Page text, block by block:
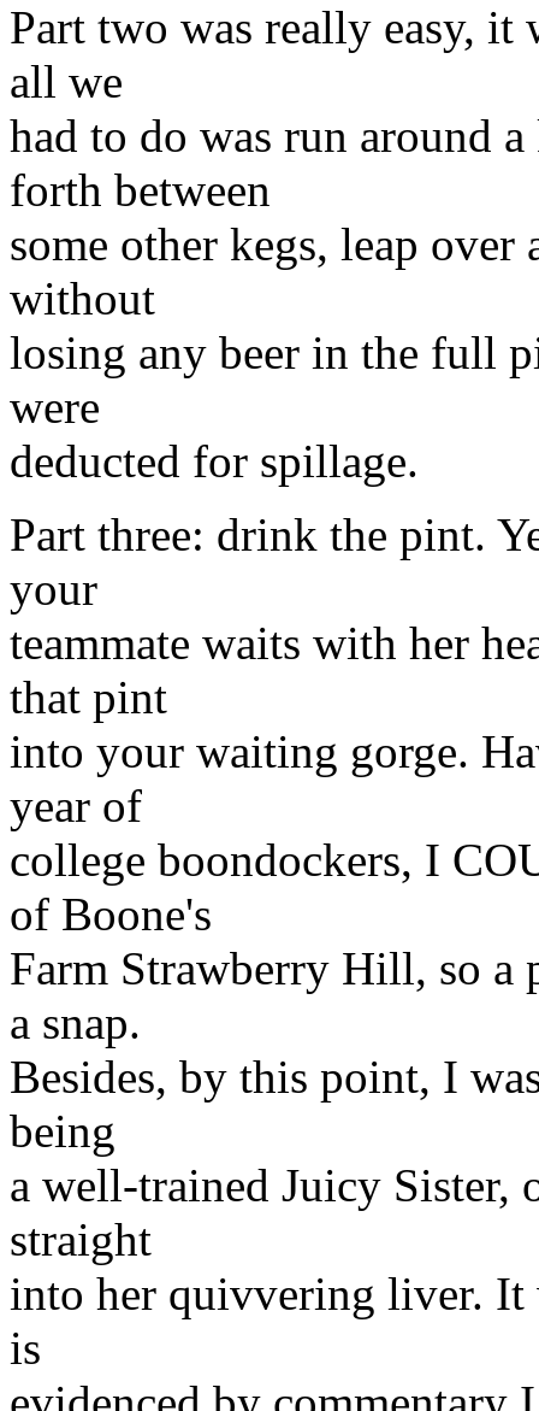
Part two was really easy, it
all we
had to do was run around
forth between
some other kegs, leap
without
losing any beer in the full
were
deducted for spillage.
Part three: drink the pint.
your
teammate waits with her
that pint
into your waiting gorge.
year of
college boondockers, I
of Boone's
Farm Strawberry Hill, so a
a snap.
Besides, by this point, I
being
a well-trained Juicy Sister,
straight
into her quivvering liver. It
is